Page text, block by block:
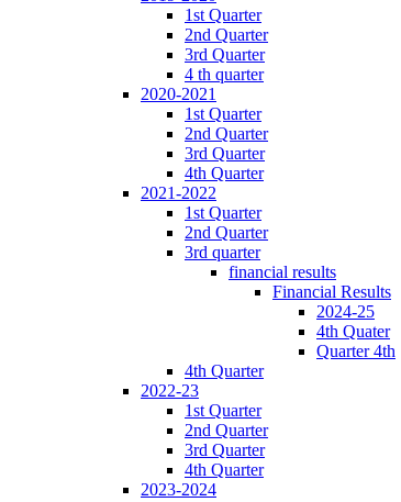
1st Quarter
2nd Quarter
3rd Quarter
4 th quarter
2020-2021
1st Quarter
2nd Quarter
3rd Quarter
4th Quarter
2021-2022
1st Quarter
2nd Quarter
3rd quarter
financial results
Financial Results
2024-25
4th Quater
Quarter 4th
4th Quarter
2022-23
1st Quarter
2nd Quarter
3rd Quarter
4th Quarter
2023-2024